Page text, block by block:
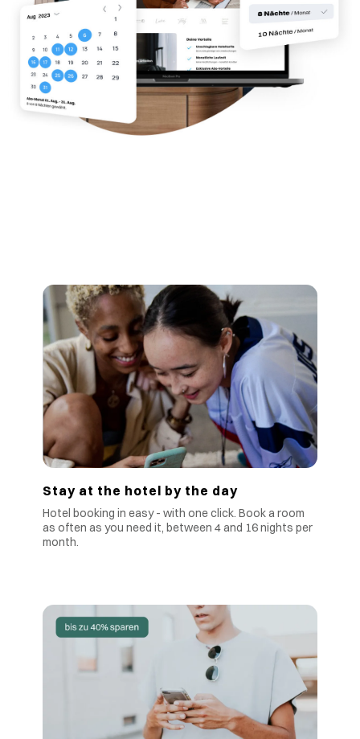
Stay at the hotel by the day
Hotel booking in easy - with one click. Book a room
as often as you need it, between 4 and 16 nights per
month.